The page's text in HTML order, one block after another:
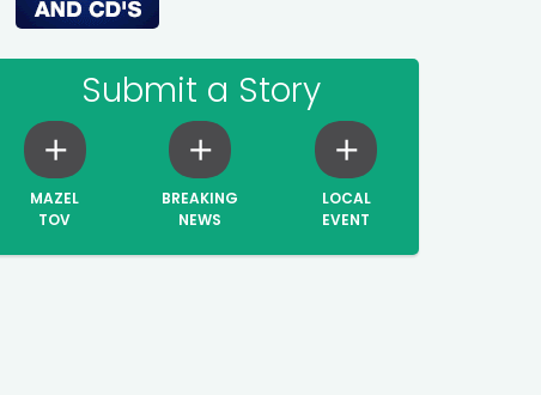
Submit a Story
MAZEL
TOV
BREAKING
NEWS
LOCAL
EVENT